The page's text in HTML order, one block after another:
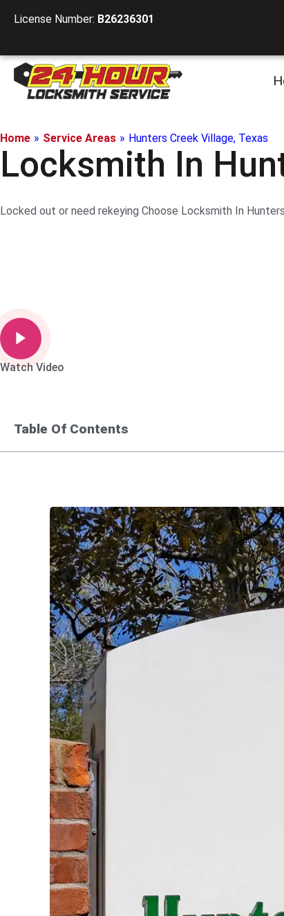
License Number: B26236301
Home » Service Areas » Hunters Creek Village, Texas
Locksmith In
Locked out or need rekeying Choose Locksmith In
Watch Video
Table Of Contents